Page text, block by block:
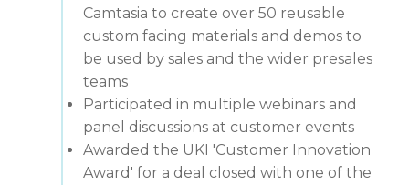
Camtasia to create over 50 reusable
custom facing materials and demos to
be used by sales and the wider presales
teams
Participated in multiple webinars and
panel discussions at customer events
Awarded the UKI 'Customer Innovation
Award' for a deal closed with one of the